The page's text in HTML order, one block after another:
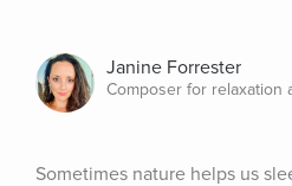
Janine Forrester
Composer for relaxation
Sometimes nature helps us